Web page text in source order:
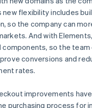
new flexibility includes
so the company can
And with
components, so the
conversions and
rates.
improvements
purchasing process for